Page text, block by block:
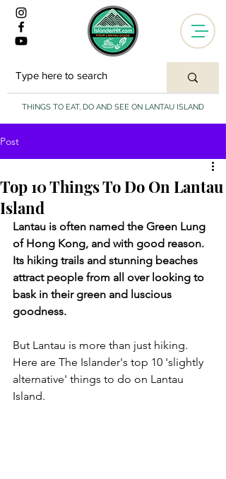
THINGS TO EAT, DO AND SEE ON LANTAU ISLAND
Post
Top 10 Things To Do On Lantau
Island
Lantau is often named the Green Lung
of Hong Kong, and with good reason.
Its hiking trails and stunning beaches
attract people from all over looking to
bask in their green and luscious
goodness.
But Lantau is more than just hiking.
Here are The Islander's top 10 'slightly
alternative' things to do on Lantau
Island.